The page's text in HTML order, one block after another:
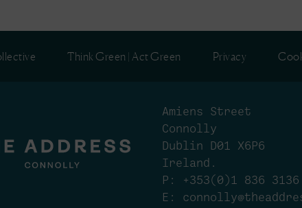
Think Green | Act Green Privacy
Amiens Street
Connolly
Dublin D01 X6P6
Ireland.
P: +353(0)1 836 3136
E: